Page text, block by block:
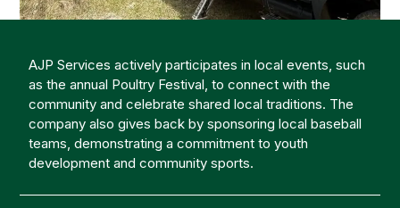
AJP Services actively participates in local events, such
as the annual Poultry Festival, to connect with the
community and celebrate shared local traditions. The
company also gives back by sponsoring local baseball
teams, demonstrating a commitment to youth
development and community sports.